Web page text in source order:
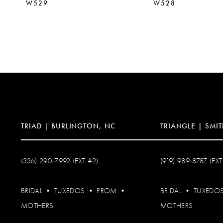
W529 W528
TRIAD | BURLINGTON, NC
(336) 290‑7992 (EXT #2)
BRIDAL • TUXEDOS • PROM •
MOTHERS
TRIANGLE |
(919) 989‑8787
BRIDAL • TUXEDOS
MOTHERS